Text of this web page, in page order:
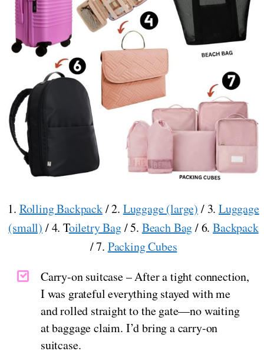
1. Rolling Backpack/ 2. Luggage (large) / 3. Luggage
(small) / 4. Toiletry Bag/ 5. Beach Bag/ 6.Backpack
/ 7. Packing Cubes
Carry-on suitcase – After a tight connection,
I was grateful everything stayed with me
and rolled straight to the gate—no waiting
at baggage claim. I’d bring a carry-on
suitcase.